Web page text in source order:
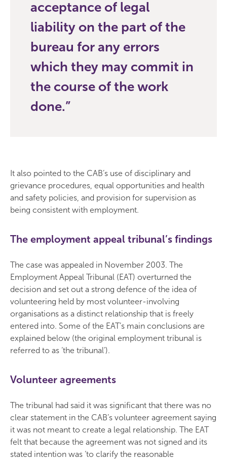
acceptance of legal
liability on the part of the
bureau for any errors
which they may commit in
the course of the work
done.
It also pointed to the CAB’s use of disciplinary and
grievance procedures, equal opportunities and health
and safety policies, and provision for supervision as
being consistent with employment.
The employment appeal tribunal’s findings
The case was appealed in November 2003. The
Employment Appeal Tribunal (EAT) overturned the
decision and set out a strong defence of the idea of
volunteering held by most volunteer-involving
organisations as a distinct relationship that is freely
entered into. Some of the EAT’s main conclusions are
explained below (the original employment tribunal is
referred to as ‘the tribunal’).
Volunteer agreements
The tribunal had said it was significant that there was no
clear statement in the CAB’s volunteer agreement saying
it was not meant to create a legal relationship. The EAT
felt that because the agreement was not signed and its
stated intention was ‘to clarify the reasonable